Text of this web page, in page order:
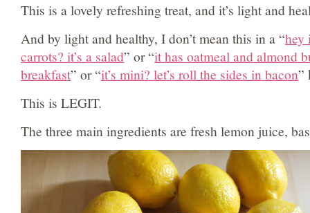
This is a lovely refreshing treat, and it’s light and
And by light and healthy, I don’t mean this in a “hey
carrots? it’s a salad” or “it has oatmeal and almond
breakfast” or “it’s mini? let’s roll the sides in bacon”
This is LEGIT.
The three main ingredients are fresh lemon juice,